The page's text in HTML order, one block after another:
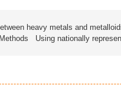
heavy metals and
Using nationally